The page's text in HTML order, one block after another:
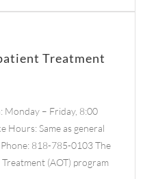
Treatment
Monday – Friday, 8:00
Hours: Same as general
818-785-0103 The
(AOT) program